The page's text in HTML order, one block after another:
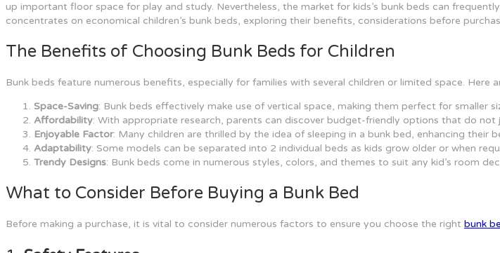
up important floor space for play and study. Nevertheless, the market for kids’s bunk beds can
concentrates on economical children’s bunk beds, exploring their benefits, considerations before
The Benefits of Choosing Bunk Beds for Children
Bunk beds feature numerous benefits, especially for families with several children or limited space. Here
Space-Saving: Bunk beds effectively make use of vertical space, making them perfect for smaller
Affordability: With appropriate research, parents can discover budget-friendly options that do not
Enjoyable Factor: Many children are thrilled by the idea of sleeping in a bunk bed, enhancing their
Adaptability: Some models can be separated into 2 individual beds as kids grow older or when
Trendy Designs: Bunk beds come in numerous styles, colors, and themes to suit any kid’s room
What to Consider Before Buying a Bunk Bed
Before making a purchase, it is vital to consider numerous factors to ensure you choose the right bunk